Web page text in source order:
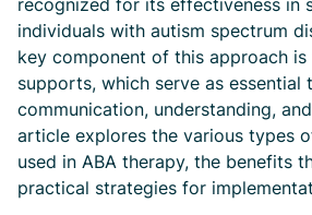
recognized for its effectiveness in
individuals with autism spectrum
key component of this approach is
supports, which serve as essential
communication, understanding,
article explores the various types
used in ABA therapy, the benefits
practical strategies for